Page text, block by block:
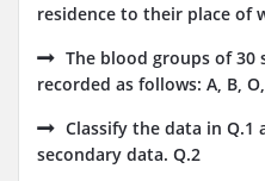
residence to their place of
The blood groups of 30
recorded as follows: A, B,
Classify the data in Q.1
secondary data. Q.2